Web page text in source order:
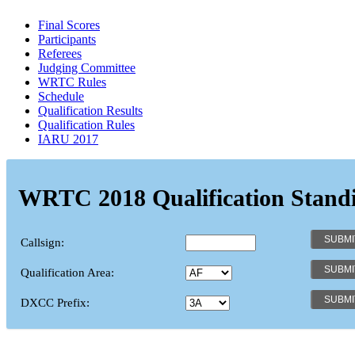
Final Scores
Participants
Referees
Judging Committee
WRTC Rules
Schedule
Qualification Results
Qualification Rules
IARU 2017
WRTC 2018 Qualification
Callsign:
Qualification Area:
DXCC Prefix: